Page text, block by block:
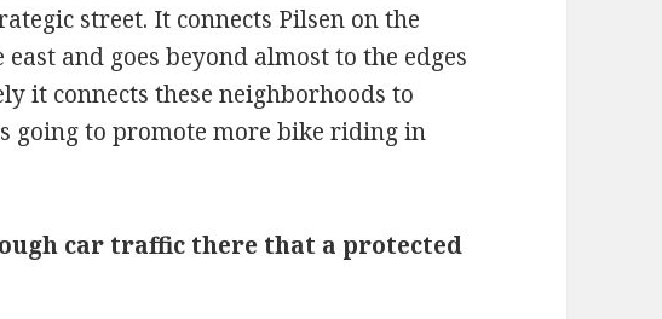
street. It connects Pilsen on the
and goes beyond almost to the edges
it connects these neighborhoods to
going to promote more bike riding in
car traffic there that a protected